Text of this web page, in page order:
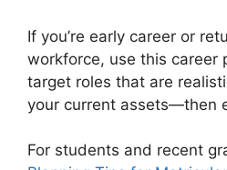
If you’re early career or
workforce, use this career
target roles that are
your current assets—then
For students and recent